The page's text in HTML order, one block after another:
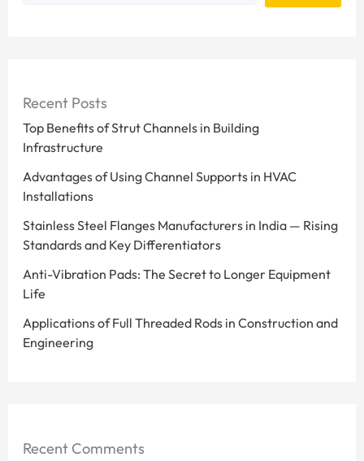
Recent Posts
Top Benefits of Strut Channels in Building
Infrastructure
Advantages of Using Channel Supports in HVAC
Installations
Stainless Steel Flanges Manufacturers in India — Rising
Standards and Key Differentiators
Anti-Vibration Pads: The Secret to Longer Equipment
Life
Applications of Full Threaded Rods in Construction and
Engineering
Recent Comments